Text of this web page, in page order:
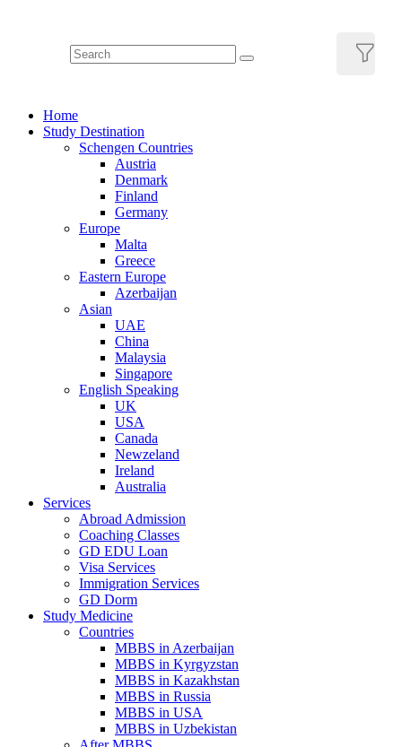
Home
Study Destination
Schengen Countries
Austria
Denmark
Finland
Germany
Europe
Malta
Greece
Eastern Europe
Azerbaijan
Asian
UAE
China
Malaysia
Singapore
English Speaking
UK
USA
Canada
Newzeland
Ireland
Australia
Services
Abroad Admission
Coaching Classes
GD EDU Loan
Visa Services
Immigration Services
GD Dorm
Study Medicine
Countries
MBBS in Azerbaijan
MBBS in Kyrgyzstan
MBBS in Kazakhstan
MBBS in Russia
MBBS in USA
MBBS in Uzbekistan